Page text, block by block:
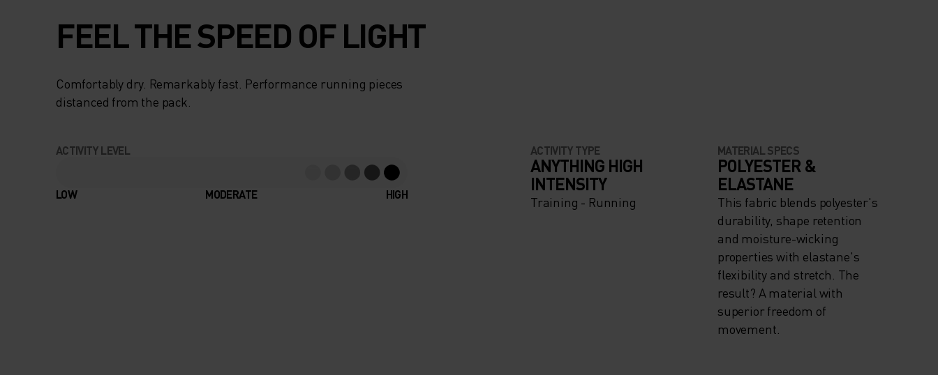
FEEL THE SPEED OF LIGHT
Comfortably dry. Remarkably fast. Performance running pieces
distanced from the pack.
ACTIVITY LEVEL
LOW MODERATE HIGH
ACTIVITY TYPE
ANYTHING HIGH
INTENSITY
Training - Running
MATERIAL SPECS
POLYESTER &
ELASTANE
This fabric blends polyester's
durability, shape retention
and moisture-wicking
properties with elastane's
flexibility and stretch. The
result? A material with
superior freedom of
movement.